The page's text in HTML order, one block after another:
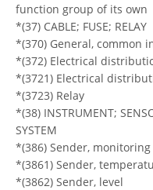
function group of its own
*(37) CABLE; FUSE; RELAY
*(370) General, common
*(372) Electrical
*(3721) Electrical
*(3723) Relay
*(38) INSTRUMENT;
SYSTEM
*(386) Sender, monitoring
*(3861) Sender,
*(3862) Sender, level